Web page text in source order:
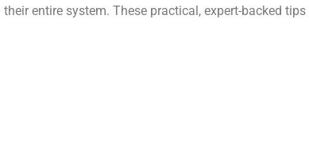
entire system. These practical, expert-backed